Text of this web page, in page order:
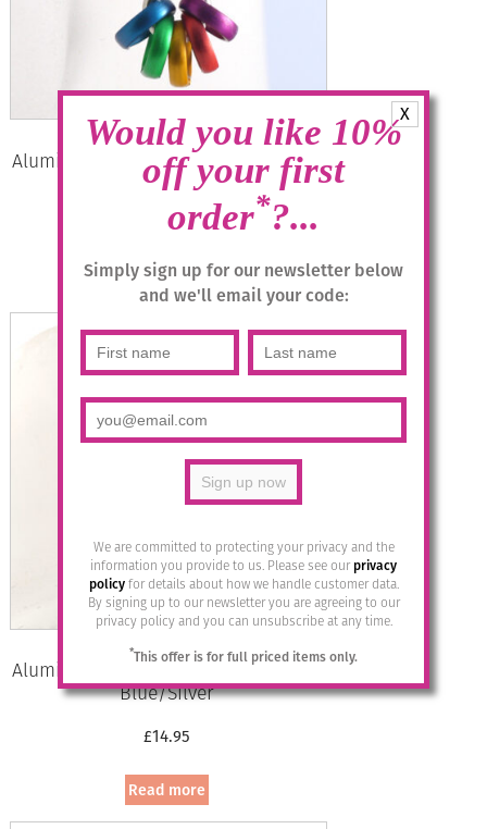
X
Would you like 10%
off your first
order*?...
Simply sign up for our newsletter below
and we'll email your code:
We are committed to protecting your privacy and the
information you provide to us. Please see ourprivacy
policyfor details about how we handle customer data.
By signing up to our newsletter you are agreeing to our
privacy policy and you can unsubscribe at any time.
*This offer is for full priced items only.
Aluminium Jewellery Drop Earrings –
Multicolour/Silver
14.95
Read more
Aluminium Jewellery Drop Earrings –
Blue/Silver
£14.95
Read more